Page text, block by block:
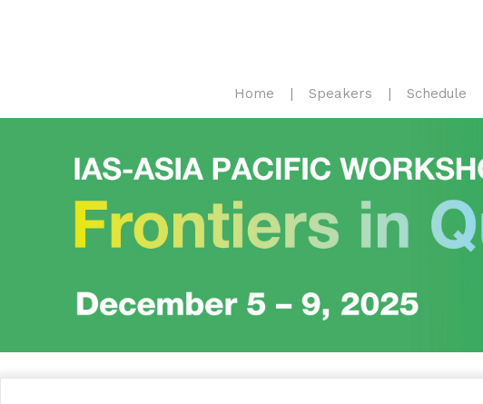
Home Speakers Schedule